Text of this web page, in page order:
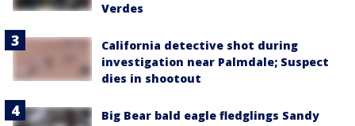
Verdes
California detective shot during
investigation near Palmdale; Suspect
dies in shootout
Big Bear bald eagle fledglings Sandy